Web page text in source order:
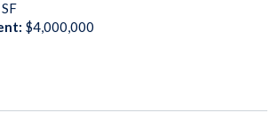
SF
$4,000,000